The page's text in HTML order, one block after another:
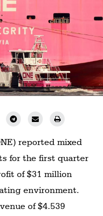
reported mixed
for the first quarter
million
environment.
of $4.539